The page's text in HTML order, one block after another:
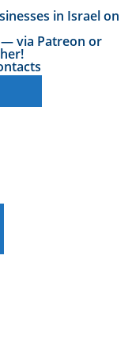
in Israel on
via Patreon or